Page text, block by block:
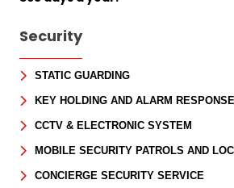
Security
STATIC GUARDING
KEY HOLDING AND ALARM RESPONSE
CCTV & ELECTRONIC SYSTEM
MOBILE SECURITY PATROLS AND
CONCIERGE SECURITY SERVICE